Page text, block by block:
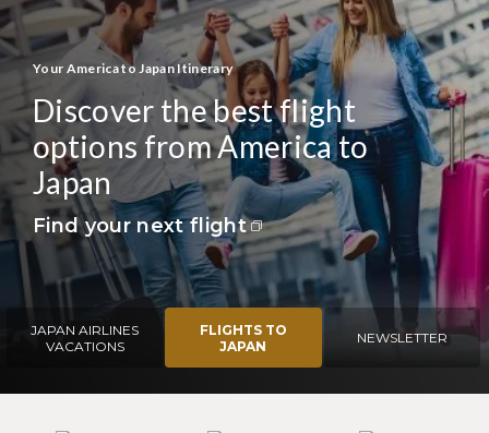
Your America to Japan Itinerary
Discover the best flight
options from America to
Japan
Find your next flight
JAPAN AIRLINES
VACATIONS
FLIGHTS TO
JAPAN
NEWSLETTER